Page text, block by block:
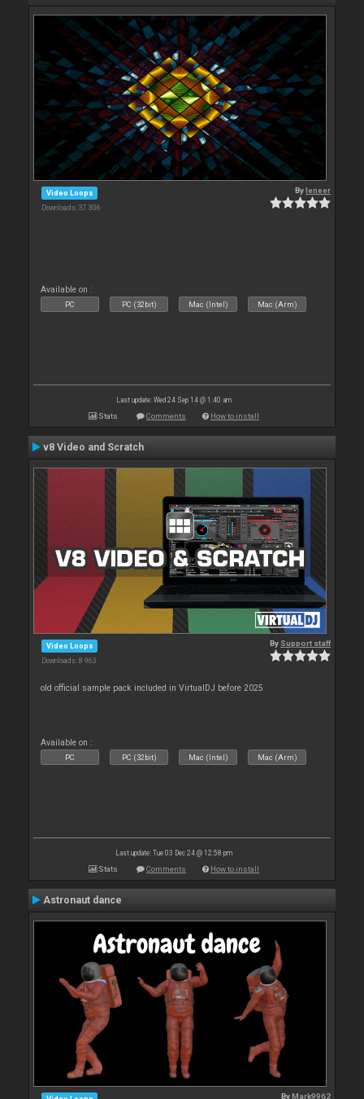
Video Loops
Downloads: 37 306
Byleneer
Available on :
PC PC (32bit) Mac (Intel) Mac (Arm)
Last update: Wed 24 Sep 14 @ 1:40 am
Stats Comments How to install
v8 Video and Scratch
Video Loops
Downloads: 8 963
By Support staff
old official sample pack included in VirtualDJ before 2025
Available on :
PC PC (32bit) Mac (Intel) Mac (Arm)
Last update: Tue 03 Dec 24 @ 12:58 pm
Stats Comments How to install
Astronaut dance
ByMark9962